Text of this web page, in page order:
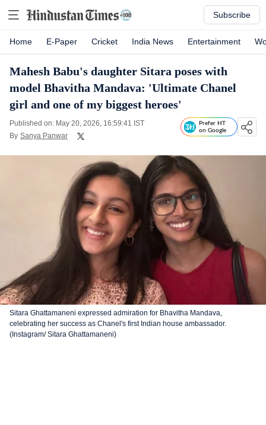
Subscribe
Home E-Paper Cricket India News Entertainment
Mahesh Babu's daughter Sitara poses with
model Bhavitha Mandava: 'Ultimate Chanel
girl and one of my biggest heroes'
Published on: May 20, 2026, 16:59:41 IST
By Sanya Panwar
Prefer HT
on Google
Sitara Ghattamaneni expressed admiration for Bhavitha Mandava,
celebrating her success as Chanel's first Indian house ambassador.
(Instagram/ Sitara Ghattamaneni)